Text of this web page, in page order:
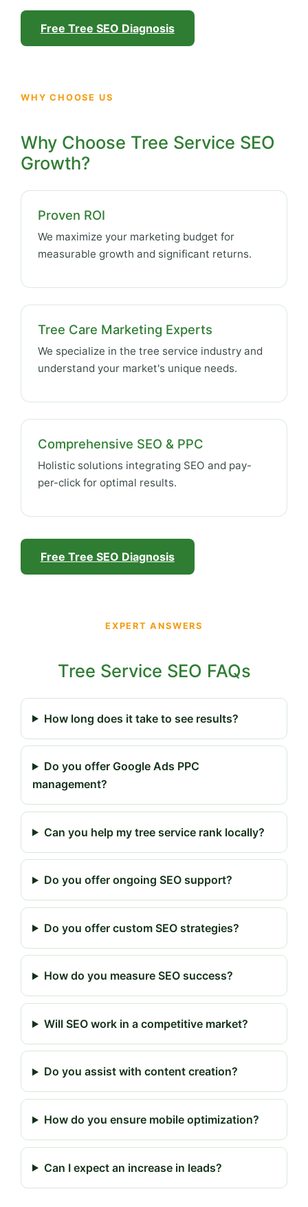
Free Tree SEO Diagnosis
WHY CHOOSE US
Why Choose Tree Service SEO
Growth?
Proven ROI
We maximize your marketing budget for
measurable growth and significant returns.
Tree Care Marketing Experts
We specialize in the tree service industry and
understand your market's unique needs.
Comprehensive SEO & PPC
Holistic solutions integrating SEO and pay-
per-click for optimal results.
Free Tree SEO Diagnosis
EXPERT ANSWERS
Tree Service SEO FAQs
How long does it take to see results?
Do you offer Google Ads PPC
management?
Can you help my tree service rank locally?
Do you offer ongoing SEO support?
Do you offer custom SEO strategies?
How do you measure SEO success?
Will SEO work in a competitive market?
Do you assist with content creation?
How do you ensure mobile optimization?
Can I expect an increase in leads?